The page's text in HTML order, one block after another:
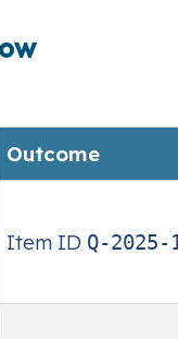
Outcome
Item ID